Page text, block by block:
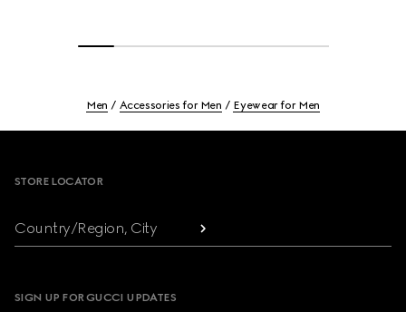
Men Accessories for Men Eyewear for Men
STORE LOCATOR
Country/Region, City
SIGN UP FOR GUCCI UPDATES